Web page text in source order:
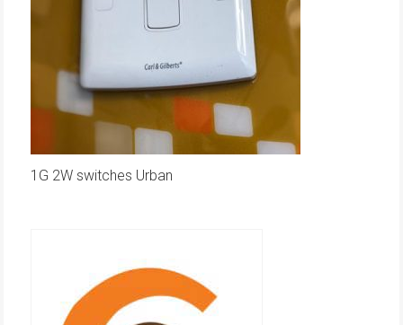
1G 2W switches Urban